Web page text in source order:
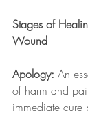
Stages of
Wound
Apology: An
of harm and
immediate cure